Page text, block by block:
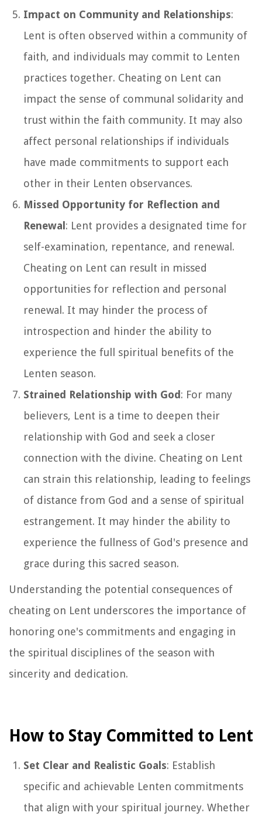
Impact on Community and Relationships:
Lent is often observed within a community of
faith, and individuals may commit to Lenten
practices together. Cheating on Lent can
impact the sense of communal solidarity and
trust within the faith community. It may also
affect personal relationships if individuals
have made commitments to support each
other in their Lenten observances.
Missed Opportunity for Reflection and
Renewal: Lent provides a designated time for
self-examination, repentance, and renewal.
Cheating on Lent can result in missed
opportunities for reflection and personal
renewal. It may hinder the process of
introspection and hinder the ability to
experience the full spiritual benefits of the
Lenten season.
Strained Relationship with God: For many
believers, Lent is a time to deepen their
relationship with God and seek a closer
connection with the divine. Cheating on Lent
can strain this relationship, leading to feelings
of distance from God and a sense of spiritual
estrangement. It may hinder the ability to
experience the fullness of God's presence and
grace during this sacred season.
Understanding the potential consequences of
cheating on Lent underscores the importance of
honoring one's commitments and engaging in
the spiritual disciplines of the season with
sincerity and dedication.
How to Stay Committed to Lent
Set Clear and Realistic Goals: Establish
specific and achievable Lenten commitments
that align with your spiritual journey. Whether